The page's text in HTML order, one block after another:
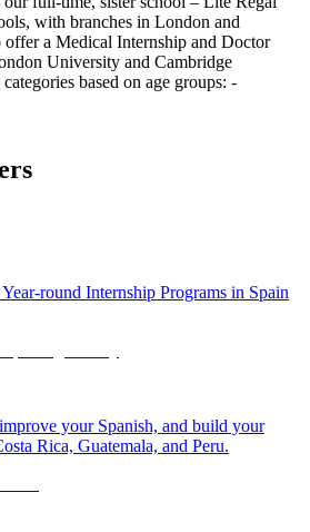
with branches in London and
offer a Medical Internship and Doctor
University and Cambridge
based on age groups: -
round Internship Programs in Spain
your Spanish, and build your
Rica, Guatemala, and Peru.